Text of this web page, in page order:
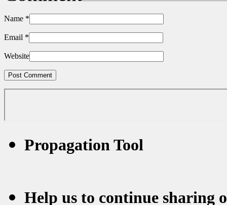
Name *
Email *
Website
Propagation Tool
Help us to continue sharing